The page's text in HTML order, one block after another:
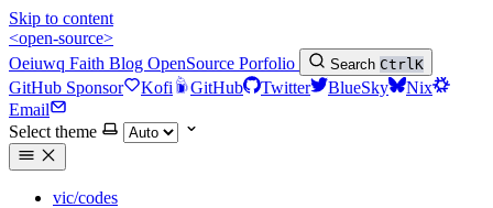
Skip to content
<open-source>
Oeiuwq Faith Blog OpenSource Porfolio Search CtrlK
GitHub Sponsor Kofi GitHub Twitter BlueSky
Nix
Email
Select theme
vic/codes